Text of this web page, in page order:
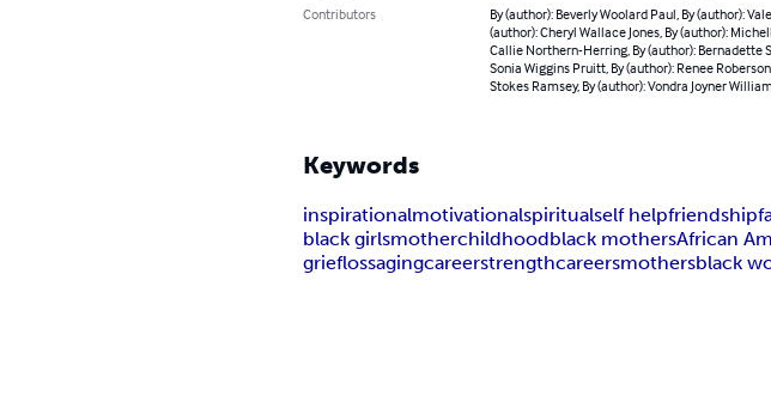
Contributors
By (author): Beverly Woolard Paul, By (author):
(author): Cheryl Wallace Jones, By (author):
Callie Northern-Herring, By (author): Bernadette
Sonia Wiggins Pruitt, By (author): Renee
Stokes Ramsey, By (author): Vondra Joyner
Keywords
inspirationalmotivationalspiritualself helpfriendship
black girlsmotherchildhoodblack mothersAfrican
grieflossagingcareerstrengthcareersmothersblack